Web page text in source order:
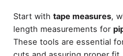
Start with tape measures,
length measurements for
These tools are essential